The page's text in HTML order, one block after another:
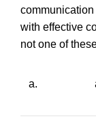
with effective
notone of
a.